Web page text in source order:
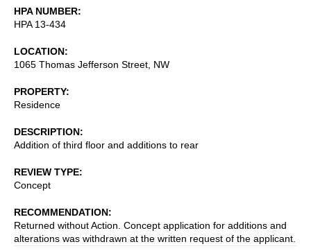
HPA NUMBER
HPA 13-434
LOCATION
1065 Thomas Jefferson Street, NW
PROPERTY
Residence
DESCRIPTION
Addition of third floor and additions to rear
REVIEW TYPE
Concept
RECOMMENDATION
Returned without Action. Concept application for additions and
alterations was withdrawn at the written request of the applicant.